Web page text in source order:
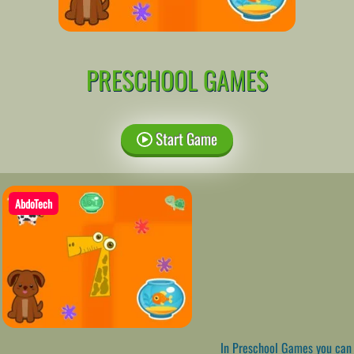
PRESCHOOL GAMES
Start Game
AbdoTech
In Preschool Games you can